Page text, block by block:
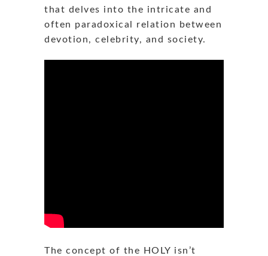
that delves into the intricate and
often paradoxical relation between
devotion, celebrity, and society.
The concept of the HOLY isn’t